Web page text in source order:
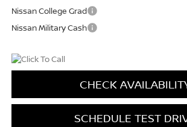
Nissan College Grad
Nissan Military Cash
CHECK
SCHEDULE TEST